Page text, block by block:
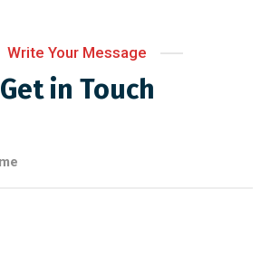
Write Your Message
Get in Touch